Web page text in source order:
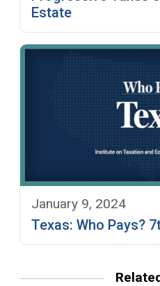
Estate
January 9, 2024
Texas: Who Pays?